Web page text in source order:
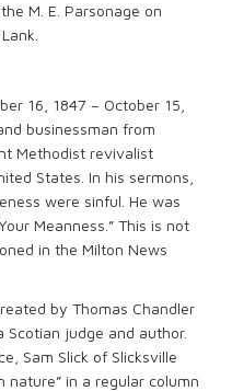
M. E. Parsonage on
16, 1847 – October 15,
businessman from
Methodist revivalist
States. In his sermons,
were sinful. He was
Meanness.” This is not
in the Milton News
by Thomas Chandler
Scotian judge and author.
Sam Slick of Slicksville
nature” in a regular column